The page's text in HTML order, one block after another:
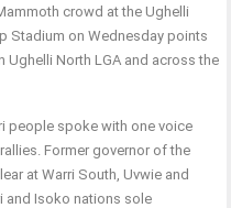
crowd at the Ughelli
Stadium on Wednesday points
Ughelli North LGA and across the
people spoke with one voice
Former governor of the
at Warri South, Uvwie and
and Isoko nations sole